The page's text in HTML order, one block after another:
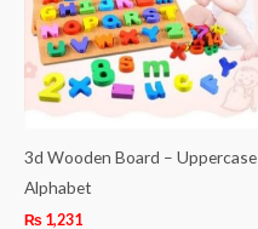
3d Wooden Board – Uppercase
Alphabet
₨ 1,231